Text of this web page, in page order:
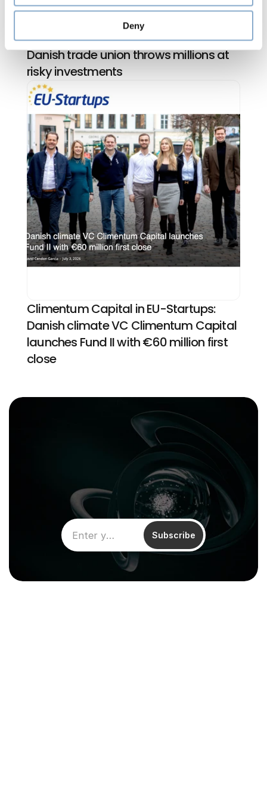
Deny
Climentum Capital in Jyllands-Posten:
Danish trade union throws millions at
risky investments
Climentum Capital in EU-Startups:
Danish climate VC Climentum Capital
launches Fund II with €60 million first
close
Subscribe